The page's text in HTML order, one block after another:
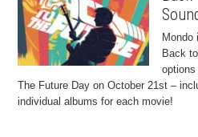
Mondo
Back
The Future Day on October 21st –
individual albums for each movie!